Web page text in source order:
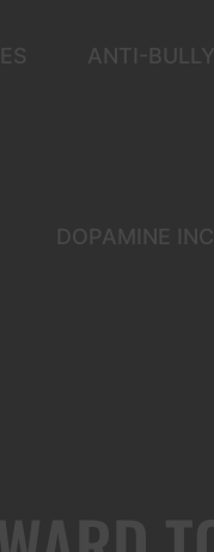
ANTI-
DOPAMINE